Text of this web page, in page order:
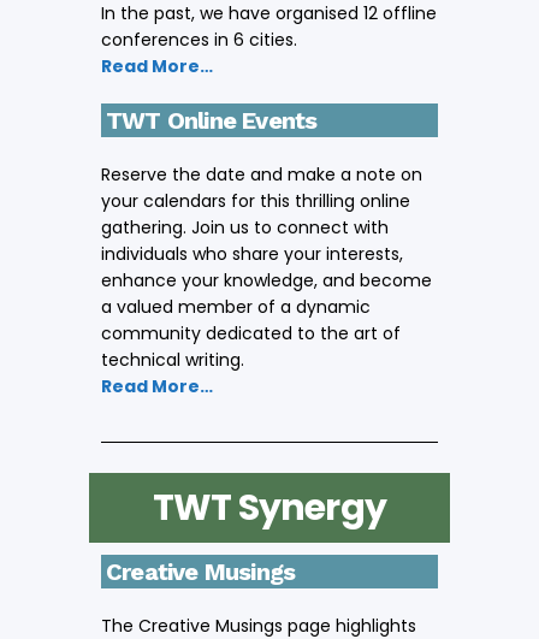
In the past, we have organised 12 offline
conferences in 6 cities.
Read More…
TWT Online Events
Reserve the date and make a note on
your calendars for this thrilling online
gathering. Join us to connect with
individuals who share your interests,
enhance your knowledge, and become
a valued member of a dynamic
community dedicated to the art of
technical writing.
Read More…
TWT Synergy
Creative Musings
The Creative Musings page highlights